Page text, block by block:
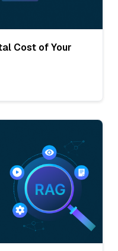
Cost of Your